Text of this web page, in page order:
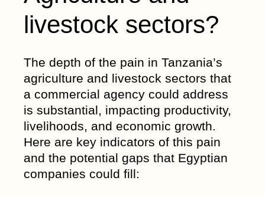
livestock sectors?
The depth of the pain in Tanzania’s
agriculture and livestock sectors that
a commercial agency could address
is substantial, impacting productivity,
livelihoods, and economic growth.
Here are key indicators of this pain
and the potential gaps that Egyptian
companies could fill: